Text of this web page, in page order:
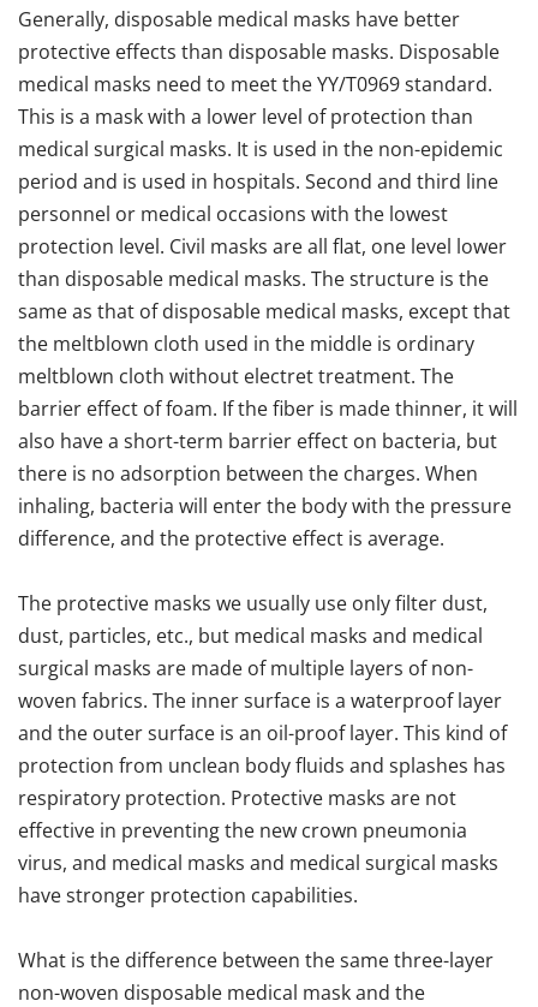
Generally, disposable medical masks have better
protective effects than disposable masks. Disposable
medical masks need to meet the YY/T0969 standard.
This is a mask with a lower level of protection than
medical surgical masks. It is used in the non-epidemic
period and is used in hospitals. Second and third line
personnel or medical occasions with the lowest
protection level. Civil masks are all flat, one level lower
than disposable medical masks. The structure is the
same as that of disposable medical masks, except that
the meltblown cloth used in the middle is ordinary
meltblown cloth without electret treatment. The
barrier effect of foam. If the fiber is made thinner, it will
also have a short-term barrier effect on bacteria, but
there is no adsorption between the charges. When
inhaling, bacteria will enter the body with the pressure
difference, and the protective effect is average.
The protective masks we usually use only filter dust,
dust, particles, etc., but medical masks and medical
surgical masks are made of multiple layers of non-
woven fabrics. The inner surface is a waterproof layer
and the outer surface is an oil-proof layer. This kind of
protection from unclean body fluids and splashes has
respiratory protection. Protective masks are not
effective in preventing the new crown pneumonia
virus, and medical masks and medical surgical masks
have stronger protection capabilities.
What is the difference between the same three-layer
non-woven disposable medical mask and the